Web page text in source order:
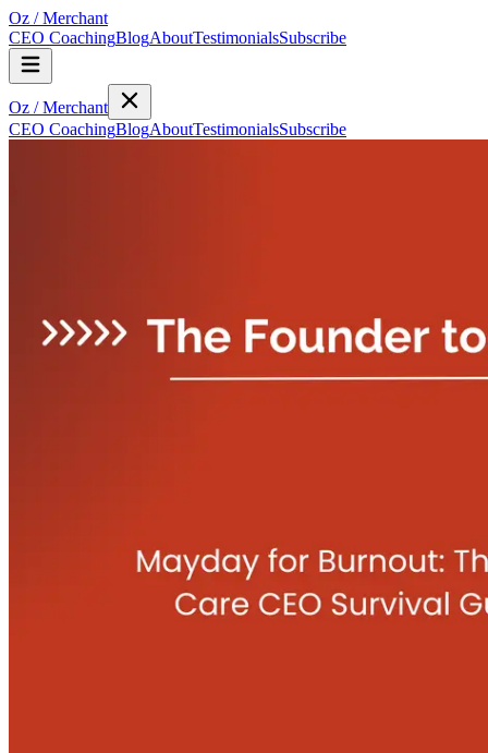
Oz /Merchant
CEO CoachingBlogAboutTestimonialsSubscribe
Oz /Merchant
CEO CoachingBlogAboutTestimonialsSubscribe